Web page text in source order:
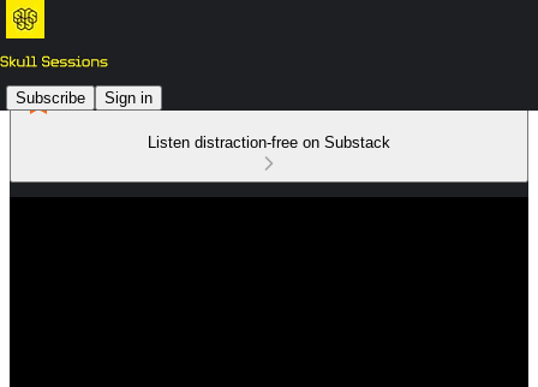
Subscribe Sign in
Listen distraction-free on Substack